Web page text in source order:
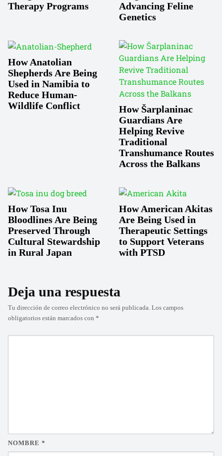
Therapy Programs
Advancing Feline
Genetics
How Anatolian
Shepherds Are Being
Used in Namibia to
Reduce Human-
Wildlife Conflict
How Šarplaninac
Guardians Are
Helping Revive
Traditional
Transhumance Routes
Across the Balkans
How Tosa Inu
Bloodlines Are Being
Preserved Through
Cultural Stewardship
in Rural Japan
How American Akitas
Are Being Used in
Therapeutic Settings
to Support Veterans
with PTSD
Deja una respuesta
Tu dirección de correo electrónico no será publicada. Los campos
obligatorios están marcados con *
NOMBRE *